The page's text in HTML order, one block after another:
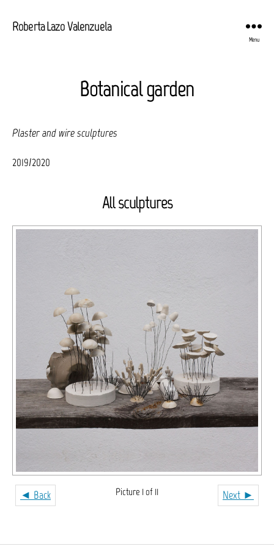
Roberta Lazo Valenzuela
Menu
Botanical garden
Plaster and wire sculptures
2019/2020
All sculptures
◄ Back Next ►
Picture 1 of 11